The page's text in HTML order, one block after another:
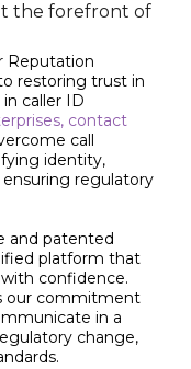
the forefront of
Reputation
restoring trust in
caller ID
contact
call
identity,
regulatory
and patented
platform that
confidence.
our commitment
in a
change,